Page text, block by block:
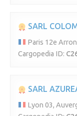
SARL
Paris 12e
Cargopedia ID:
SARL
Lyon 03,